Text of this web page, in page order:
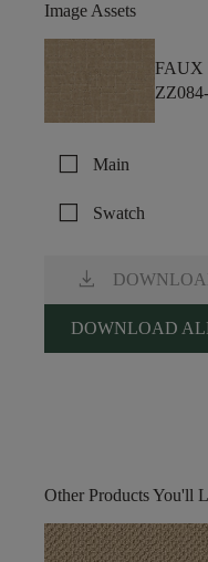
Image Assets
FAUX
check_box_outline_blank Main
check_box_outline_blank Swatch
download
DOWNLOAD
Other Products You'll